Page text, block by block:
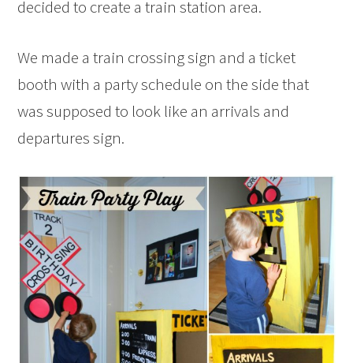
decided to create a train station area.
We made a train crossing sign and a ticket
booth with a party schedule on the side that
was supposed to look like an arrivals and
departures sign.